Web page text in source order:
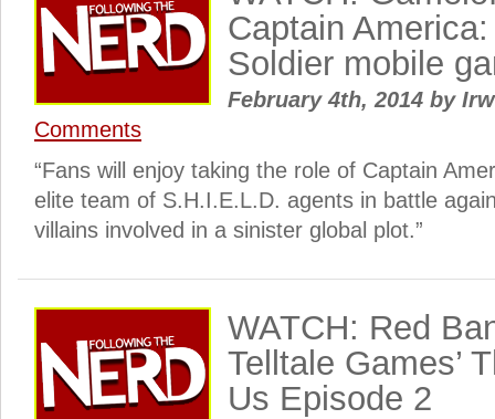
Captain
Soldier mobile
February 4th, 2014 by
Comments
“Fans will enjoy taking the role of Captain
elite team of S.H.I.E.L.D. agents in battle
villains involved in a sinister global plot.”
WATCH: Red
Telltale Games’
Us Episode 2